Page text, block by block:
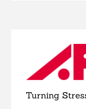
Turning